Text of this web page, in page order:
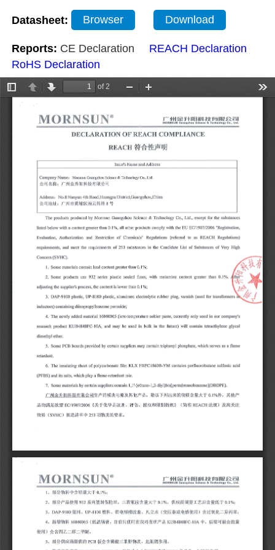
Datasheet: Browser Download
Reports: CE Declaration
REACH Declaration
RoHS Declaration